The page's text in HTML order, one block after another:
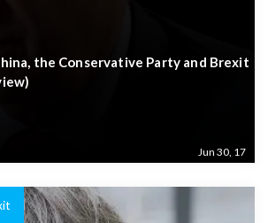
the Conservative Party and Brexit
Jun 30, 17